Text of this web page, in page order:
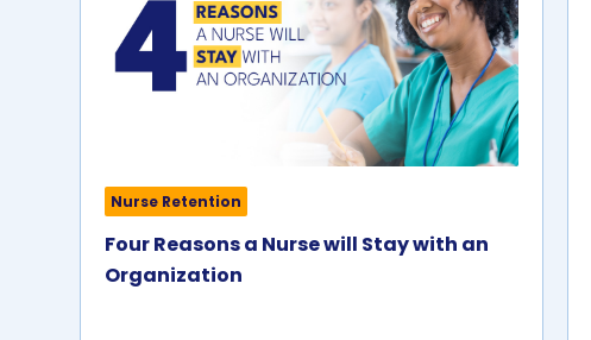
Nurse Retention
Four Reasons a Nurse will Stay with an
Organization